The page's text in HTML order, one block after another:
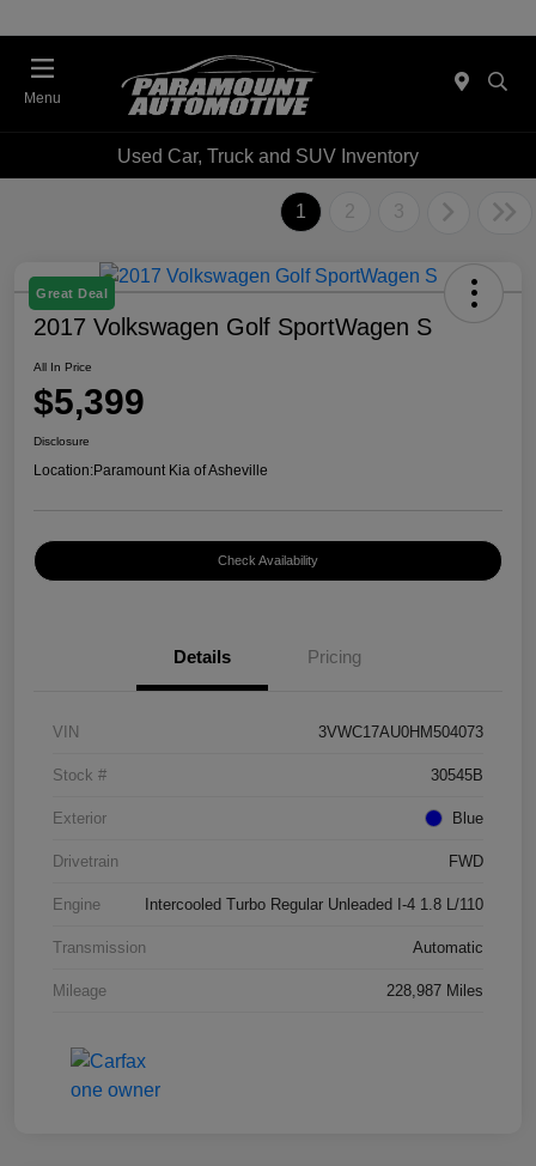
Menu
Used Car, Truck and SUV Inventory
1 2 3
Great Deal
2017 Volkswagen Golf SportWagen S
All In Price
$5,399
Disclosure
Location:Paramount Kia of Asheville
Check Availability
Details Pricing
VIN 3VWC17AU0HM504073
Stock # 30545B
Exterior Blue
Drivetrain FWD
Engine Intercooled Turbo Regular Unleaded I-4 1.8 L/110
Transmission Automatic
Mileage 228,987 Miles